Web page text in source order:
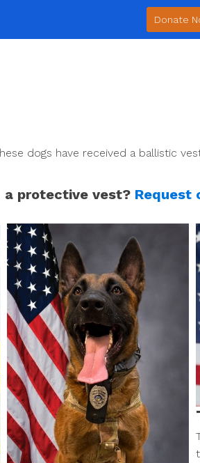
Donate
dogs have received a ballistic
a protective vest? Request